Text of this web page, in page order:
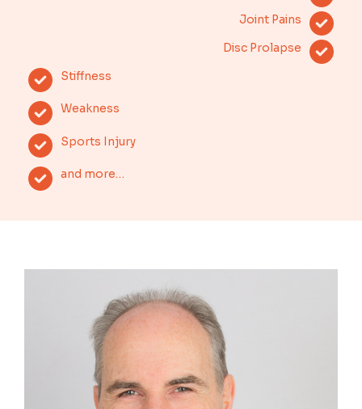
Joint Pains
Disc Prolapse
Stiffness
Weakness
Sports Injury
and more…